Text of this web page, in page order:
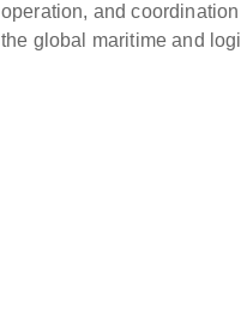
operation, and
the global maritime and